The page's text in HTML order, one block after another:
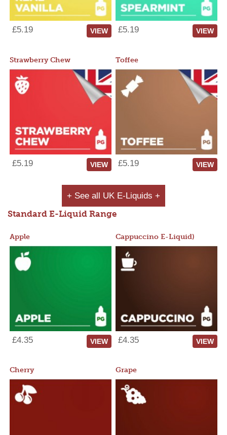
£5.19 VIEW £5.19 VIEW
Strawberry Chew
£5.19 VIEW
Toffee
£5.19 VIEW
+ See all UK E-Liquids +
Standard E-Liquid Range
Apple
£4.35 VIEW
Cappuccino E-Liquid)
£4.35 VIEW
Cherry Grape